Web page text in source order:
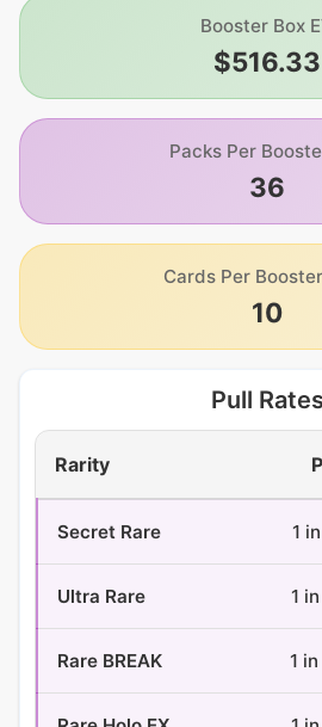
Booster Box
$516.33
Packs Per
36
Cards Per
10
Pull Rates
Rarity
Secret Rare 1
Ultra Rare 1
Rare BREAK 1